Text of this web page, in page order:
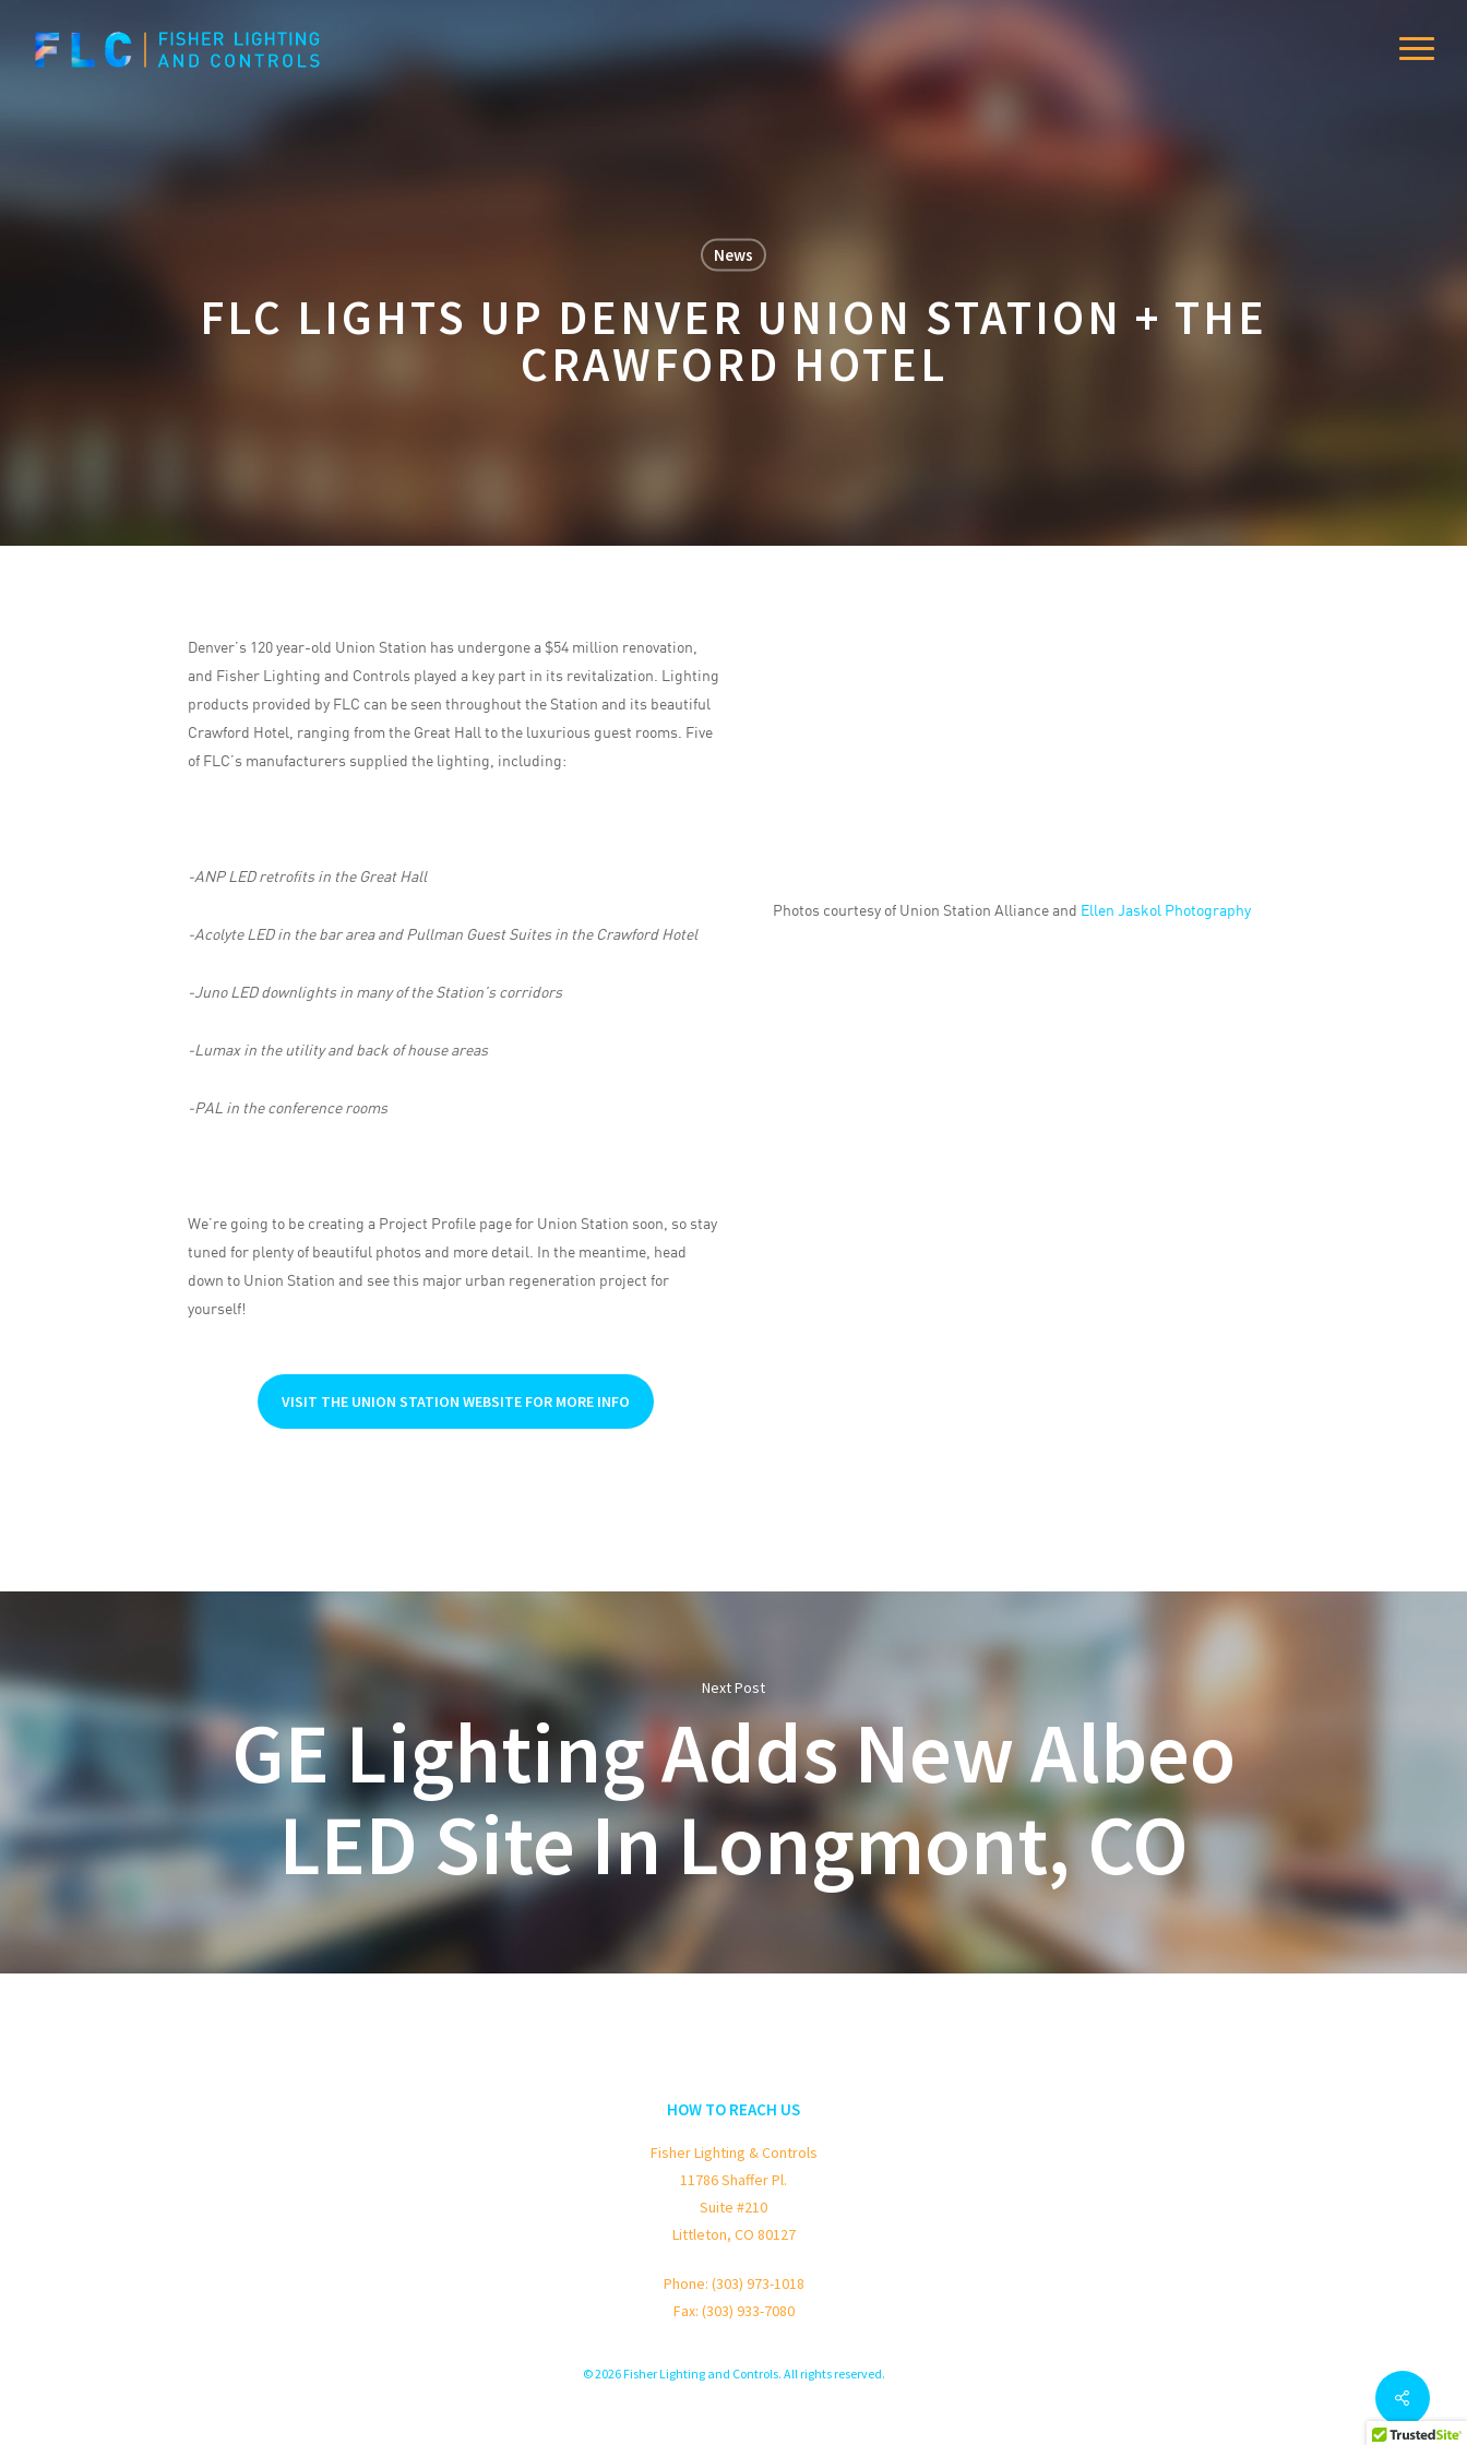
Menu
News
FLC LIGHTS UP DENVER UNION STATION + THE
CRAWFORD HOTEL
Denver’s 120 year-old Union Station has undergone a $54 million renovation,
and Fisher Lighting and Controls played a key part in its revitalization. Lighting
products provided by FLC can be seen throughout the Station and its beautiful
Crawford Hotel, ranging from the Great Hall to the luxurious guest rooms. Five
of FLC’s manufacturers supplied the lighting, including:
-ANP LED retrofits in the Great Hall
-Acolyte LED in the bar area and Pullman Guest Suites in the Crawford Hotel
-Juno LED downlights in many of the Station’s corridors
-Lumax in the utility and back of house areas
-PAL in the conference rooms
We’re going to be creating a Project Profile page for Union Station soon, so stay
tuned for plenty of beautiful photos and more detail. In the meantime, head
down to Union Station and see this major urban regeneration project for
yourself!
VISIT THE UNION STATION WEBSITE FOR MORE INFO
Photos courtesy of Union Station Alliance and Ellen Jaskol Photography
Next Post
GE Lighting Adds New Albeo
LED Site In Longmont, CO
Share
HOW TO REACH US
Fisher Lighting & Controls
11786 Shaffer Pl.
Suite #210
Littleton, CO 80127
Phone: (303) 973-1018
Fax: (303) 933-7080
© 2026 Fisher Lighting and Controls. All rights reserved.